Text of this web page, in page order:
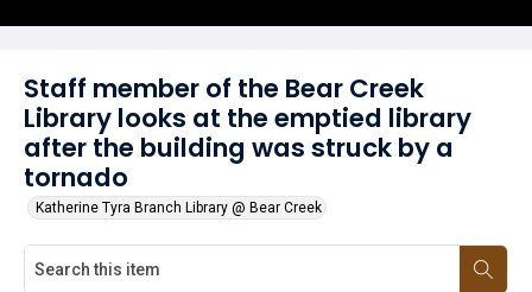
Staff member of the Bear Creek
Library looks at the emptied library
after the building was struck by a
tornado
Katherine Tyra Branch Library @ Bear Creek